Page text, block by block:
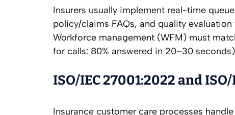
Insurers usually implement real-time
policy/claims FAQs, and quality
Workforce management (WFM) must
for calls: 80% answered in 20–30
ISO/IEC 27001:2022 and
Insurance customer care processes